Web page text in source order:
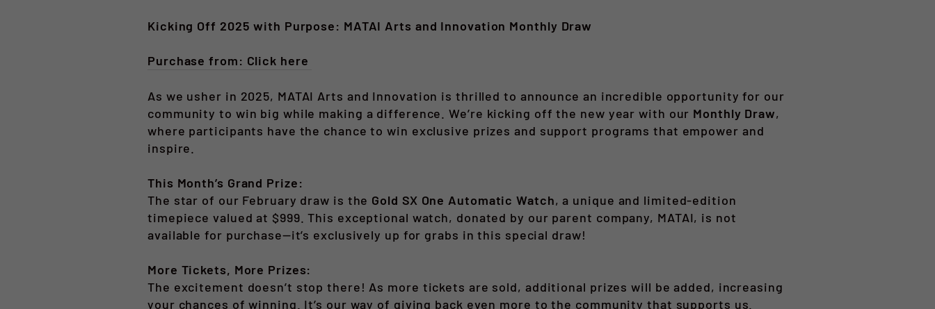
Kicking Off 2025 with Purpose: MATAI Arts and Innovation Monthly Draw
Purchase from: Click here
As we usher in 2025, MATAI Arts and Innovation is thrilled to announce an incredible opportunity for our
community to win big while making a difference. We’re kicking off the new year with our Monthly Draw,
where participants have the chance to win exclusive prizes and support programs that empower and
inspire.
This Month’s Grand Prize:
The star of our February draw is the Gold SX One Automatic Watch, a unique and limited-edition
timepiece valued at $999. This exceptional watch, donated by our parent company, MATAI, is not
available for purchase—it’s exclusively up for grabs in this special draw!
More Tickets, More Prizes:
The excitement doesn’t stop there! As more tickets are sold, additional prizes will be added, increasing
your chances of winning. It’s our way of giving back even more to the community that supports us.